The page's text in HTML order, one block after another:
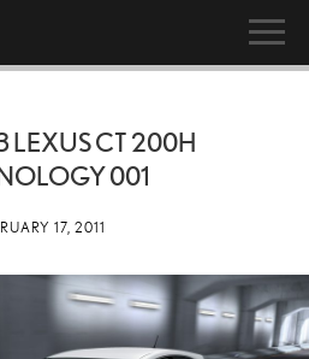
LEXUS CT 200H
001
17, 2011